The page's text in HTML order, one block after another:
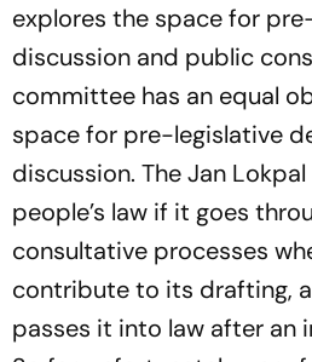
explores the space for
discussion and public
committee has an equal
space for pre-legislative
discussion. The Jan
people’s law if it goes
consultative processes
contribute to its drafting,
passes it into law after an